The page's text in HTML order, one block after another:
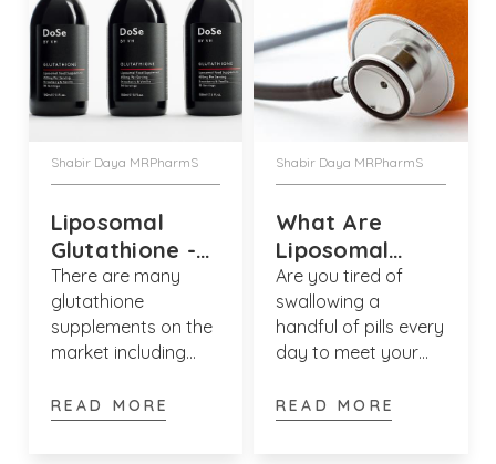
Shabir Daya MRPharmS
Liposomal
Glutathione -
Benefits &
Side Effects
There are many
glutathione
supplements on the
market including
glutathione,
glutathione tablets
READ MORE
Shabir Daya MRPharmS
What Are
Liposomal
Vitamins?
Are you tired of
swallowing a
handful of pills every
day to meet your
Enter liposomal
vitamins which are a
READ MORE